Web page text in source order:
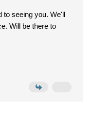
to seeing you. We'll
Will be there to